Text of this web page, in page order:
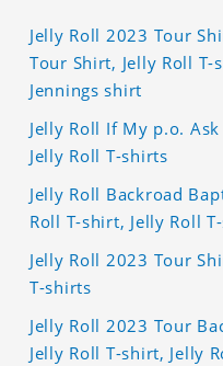
Jelly Roll 2023 Tour
Tour Shirt, Jelly Roll T-
Jennings shirt
Jelly Roll If My p.o.
Jelly Roll T-shirts
Jelly Roll Backroad
Roll T-shirt, Jelly Roll
Jelly Roll 2023 Tour
T-shirts
Jelly Roll 2023 Tour
Jelly Roll T-shirt, Jelly